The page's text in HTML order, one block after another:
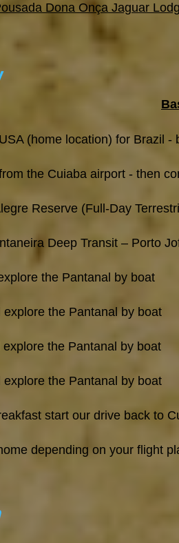
Dona Onça Jaguar
(home location) for Brazil -
the Cuiaba airport - then
Reserve (Full-Day
Deep Transit – Porto
the Pantanal by boat
the Pantanal by boat
the Pantanal by boat
the Pantanal by boat
start our drive back to
depending on your flight